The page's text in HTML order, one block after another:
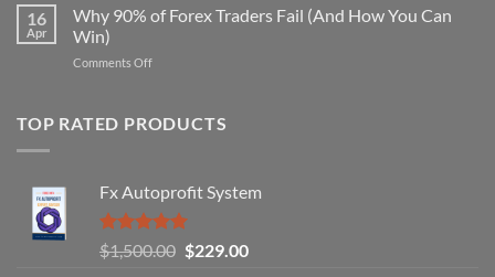
That
Forex
Professional
16
Apr
Why 90% of Forex Traders Fail (And How You Can
Win)
Comments Offon
of
(And
How
You
Can
TOP RATED PRODUCTS
Fx Autoprofit System
Rated5.00
out of 5
$1,500.00 Original
$229.00Current